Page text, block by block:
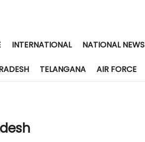
INTERNATIONAL NATIONAL NEWS
TELANGANA AIR FORCE